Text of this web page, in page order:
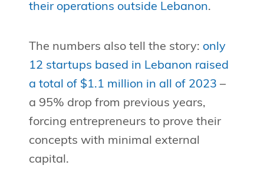
their operations outside Lebanon.
The numbers also tell the story: only
12 startups based in Lebanon raised
a total of $1.1 million in all of 2023 –
a 95% drop from previous years,
forcing entrepreneurs to prove their
concepts with minimal external
capital.